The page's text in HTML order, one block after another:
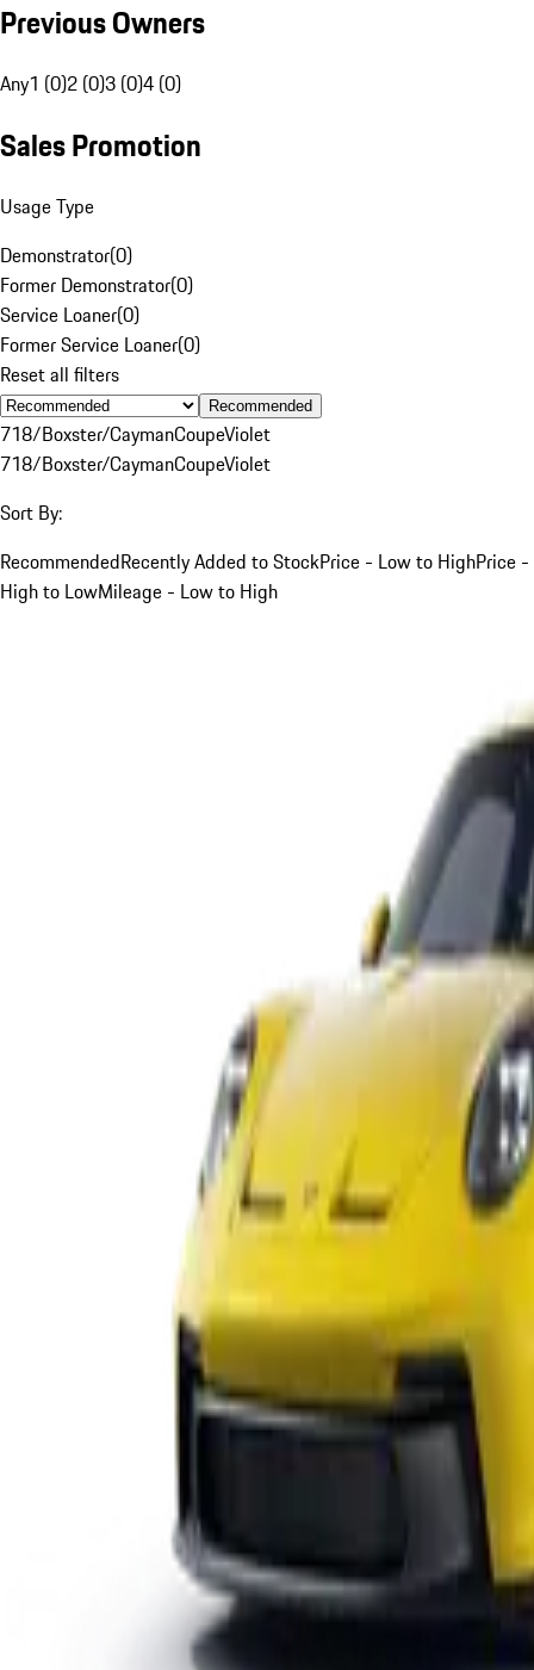
Previous Owners
Any1 (0)2 (0)3 (0)4 (0)
Sales Promotion
Usage Type
Demonstrator(0)
Former Demonstrator(0)
Service Loaner(0)
Former Service Loaner(0)
Reset all filters
Recommended
718/Boxster/CaymanCoupeViolet
718/Boxster/CaymanCoupeViolet
Sort By:
RecommendedRecently Added to StockPrice - Low to HighPrice -
High to LowMileage - Low to High